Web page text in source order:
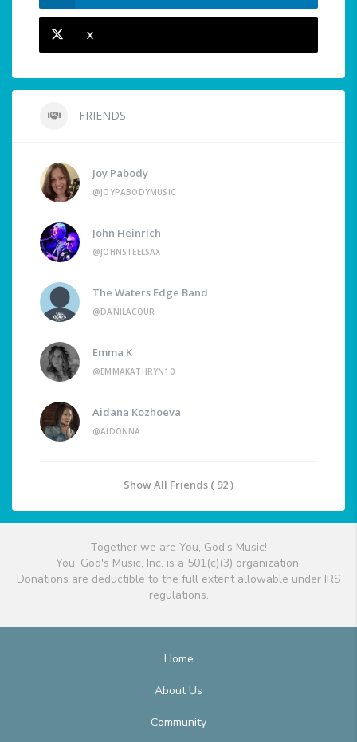
X
FRIENDS
Joy Pabody
@JOYPABODYMUSIC
John Heinrich
@JOHNSTEELSAX
The Waters Edge Band
@DANILACOUR
Emma K
@EMMAKATHRYN10
Aidana Kozhoeva
@AIDONNA
Show All Friends ( 92 )
Together we are You, God's Music!
You, God's Music, Inc. is a 501(c)(3) organization.
Donations are deductible to the full extent allowable under IRS
regulations.
Home
About Us
Community